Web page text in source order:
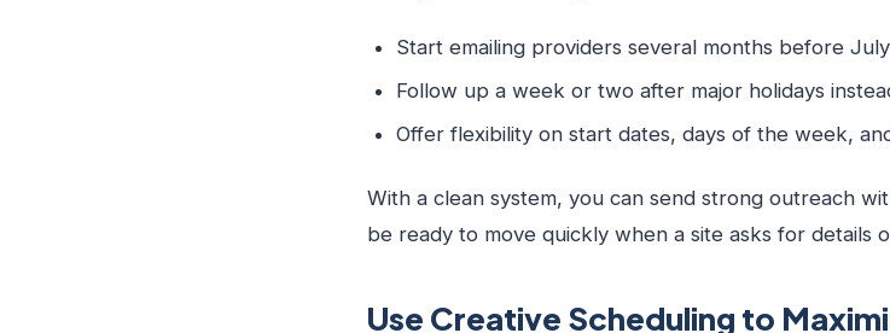
Start emailing providers several months before July
Follow up a week or two after major holidays
Offer flexibility on start dates, days of the week,
With a clean system, you can send strong outreach
be ready to move quickly when a site asks for details
Use Creative Scheduling to